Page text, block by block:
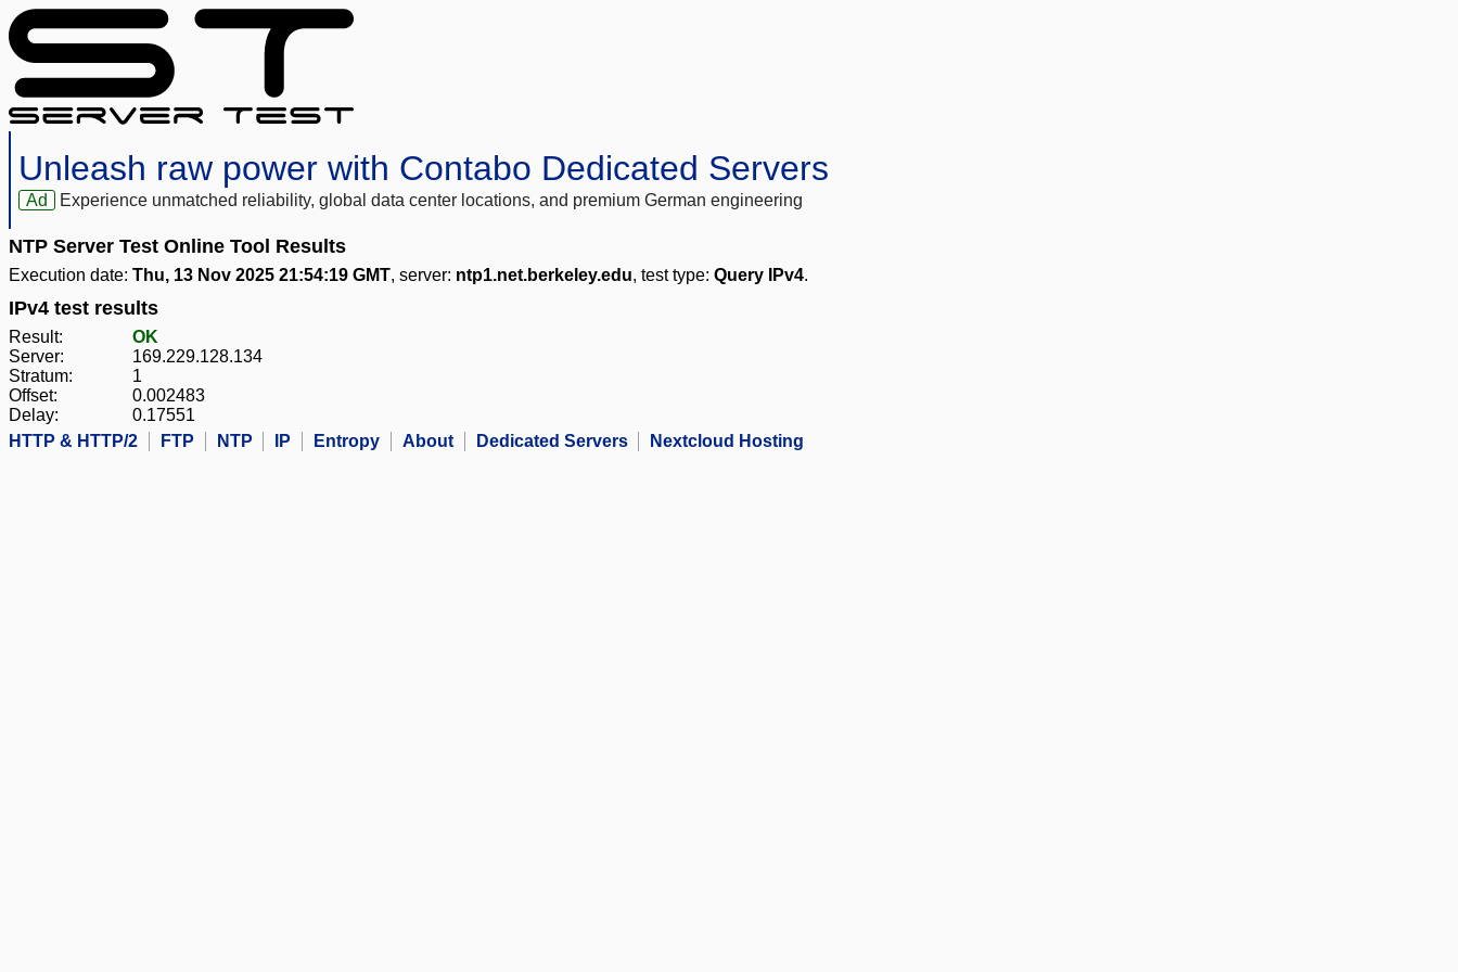
Unleash raw power with Contabo Dedicated Servers
Ad Experience unmatched reliability, global data center locations, and premium German engineering
NTP Server Test Online Tool Results
Execution date: Thu, 13 Nov 2025 21:54:19 GMT, server: ntp1.net.berkeley.edu, test type: Query IPv4.
IPv4 test results
Result:
OK
Server:
169.229.128.134
Stratum:
1
Offset:
0.002483
Delay:
0.17551
HTTP & HTTP/2
FTP NTP IP Entropy About Dedicated Servers Nextcloud Hosting